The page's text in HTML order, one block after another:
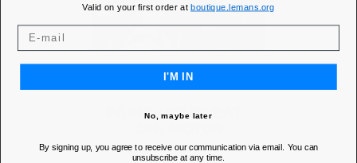
PAINT ART SWEAT -
favoriteAdd to Wishlist
Valid on your first order atboutique.lemans.org
I'M IN
No, maybe later
By signing up, you agree to receive our communication via email. You can
unsubscribe at any time.